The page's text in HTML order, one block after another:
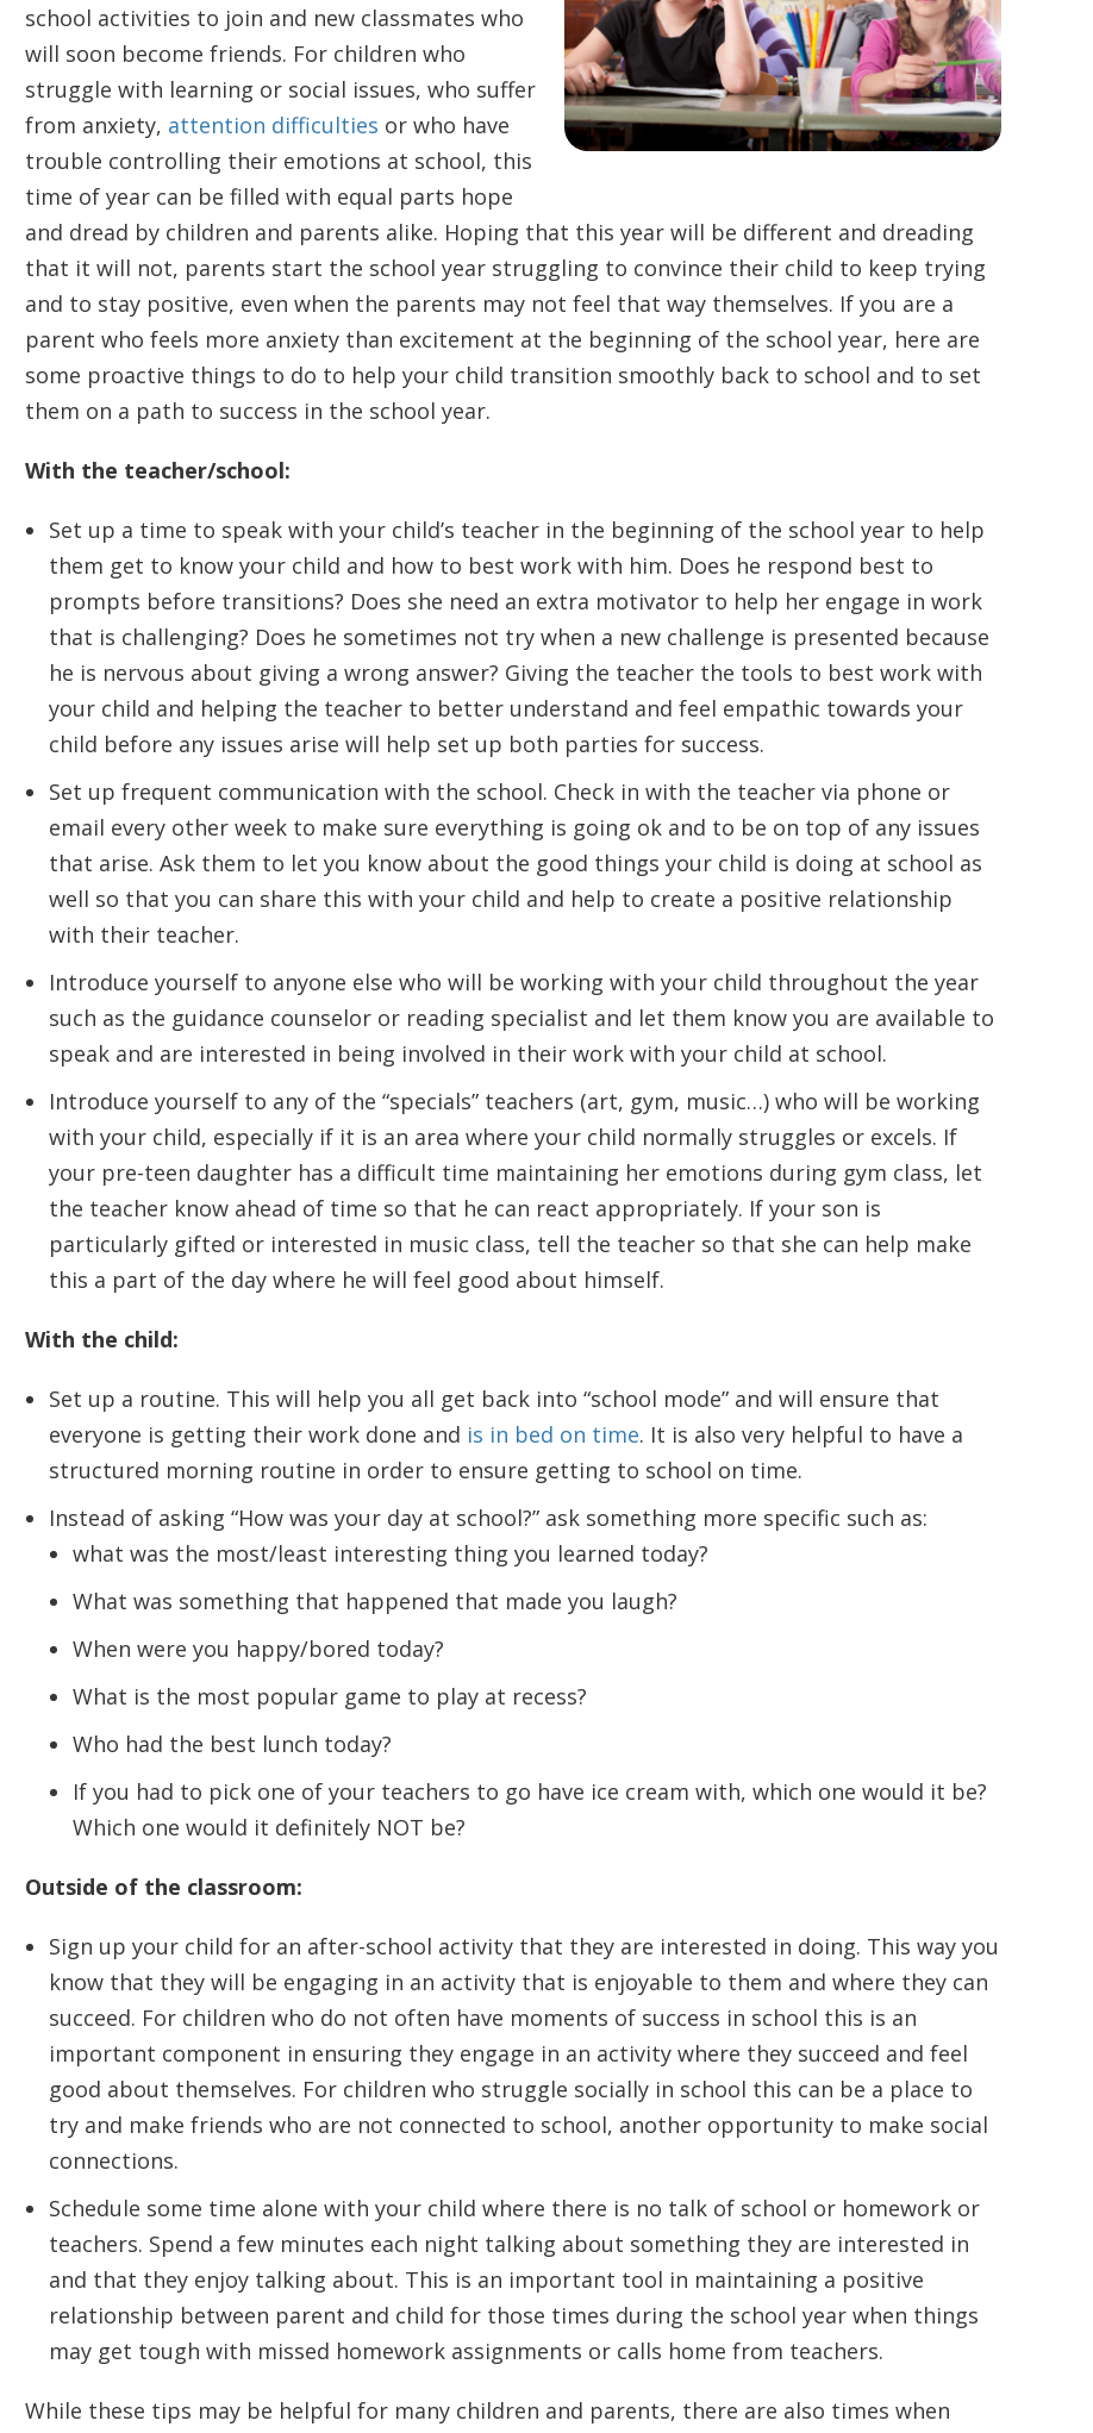
school activities to join and new classmates who
will soon become friends. For children who
struggle with learning or social issues, who suffer
from anxiety, attention difficulties or who have
trouble controlling their emotions at school, this
time of year can be filled with equal parts hope
and dread by children and parents alike. Hoping that this year will be different and dreading
that it will not, parents start the school year struggling to convince their child to keep trying
and to stay positive, even when the parents may not feel that way themselves. If you are a
parent who feels more anxiety than excitement at the beginning of the school year, here are
some proactive things to do to help your child transition smoothly back to school and to set
them on a path to success in the school year.
With the teacher/school:
Set up a time to speak with your child’s teacher in the beginning of the school year to help
them get to know your child and how to best work with him. Does he respond best to
prompts before transitions? Does she need an extra motivator to help her engage in work
that is challenging? Does he sometimes not try when a new challenge is presented because
he is nervous about giving a wrong answer? Giving the teacher the tools to best work with
your child and helping the teacher to better understand and feel empathic towards your
child before any issues arise will help set up both parties for success.
Set up frequent communication with the school. Check in with the teacher via phone or
email every other week to make sure everything is going ok and to be on top of any issues
that arise. Ask them to let you know about the good things your child is doing at school as
well so that you can share this with your child and help to create a positive relationship
with their teacher.
Introduce yourself to anyone else who will be working with your child throughout the year
such as the guidance counselor or reading specialist and let them know you are available to
speak and are interested in being involved in their work with your child at school.
Introduce yourself to any of the “specials” teachers (art, gym, music…) who will be working
with your child, especially if it is an area where your child normally struggles or excels. If
your pre-teen daughter has a difficult time maintaining her emotions during gym class, let
the teacher know ahead of time so that he can react appropriately. If your son is
particularly gifted or interested in music class, tell the teacher so that she can help make
this a part of the day where he will feel good about himself.
With the child:
Set up a routine. This will help you all get back into “school mode” and will ensure that
everyone is getting their work done and is in bed on time. It is also very helpful to have a
structured morning routine in order to ensure getting to school on time.
Instead of asking “How was your day at school?” ask something more specific such as:
what was the most/least interesting thing you learned today?
What was something that happened that made you laugh?
When were you happy/bored today?
What is the most popular game to play at recess?
Who had the best lunch today?
If you had to pick one of your teachers to go have ice cream with, which one would it be?
Which one would it definitely NOT be?
Outside of the classroom:
Sign up your child for an after-school activity that they are interested in doing. This way you
know that they will be engaging in an activity that is enjoyable to them and where they can
succeed. For children who do not often have moments of success in school this is an
important component in ensuring they engage in an activity where they succeed and feel
good about themselves. For children who struggle socially in school this can be a place to
try and make friends who are not connected to school, another opportunity to make social
connections.
Schedule some time alone with your child where there is no talk of school or homework or
teachers. Spend a few minutes each night talking about something they are interested in
and that they enjoy talking about. This is an important tool in maintaining a positive
relationship between parent and child for those times during the school year when things
may get tough with missed homework assignments or calls home from teachers.
While these tips may be helpful for many children and parents, there are also times when